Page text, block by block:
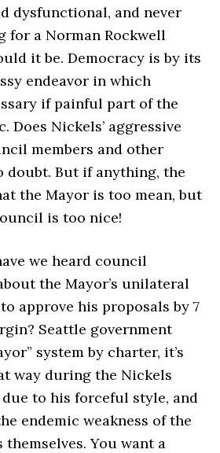
dysfunctional, and never
a Norman Rockwell
it be. Democracy is by its
endeavor in which
if painful part of the
Nickels’ aggressive
members and other
doubt. But if anything, the
the Mayor is too mean, but
is too nice!
we heard council
the Mayor’s unilateral
approve his proposals by 7
Seattle government
system by charter, it’s
way during the Nickels
to his forceful style, and
endemic weakness of the
You want a